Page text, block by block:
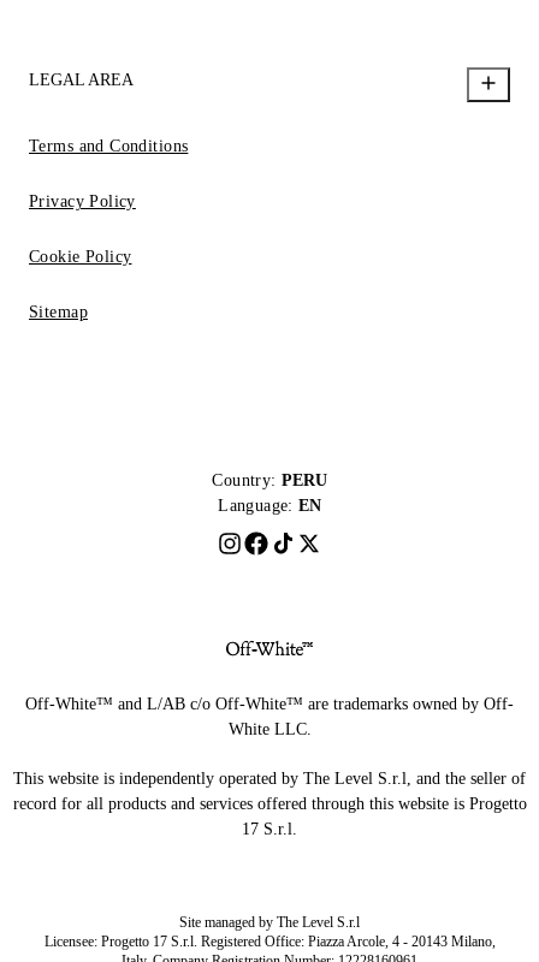
LEGAL AREA
Terms and Conditions
Privacy Policy
Cookie Policy
Sitemap
Country: PERU
Language: EN
Off-White™ and L/AB c/o Off-White™ are trademarks owned by Off-
White LLC.
This website is independently operated by The Level S.r.l, and the seller of
record for all products and services offered through this website is Progetto
17 S.r.l.
Site managed by The Level S.r.l
Licensee: Progetto 17 S.r.l. Registered Office: Piazza Arcole, 4 - 20143 Milano,